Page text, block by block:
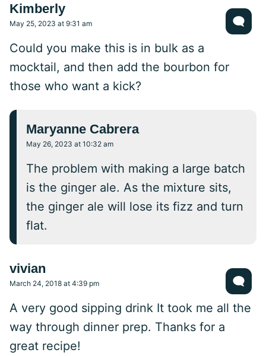
Kimberly
May 25, 2023 at 9:31 am
Could you make this is in bulk as a
mocktail, and then add the bourbon for
those who want a kick?
Maryanne Cabrera
May 26, 2023 at 10:32 am
The problem with making a large batch
is the ginger ale. As the mixture sits,
the ginger ale will lose its fizz and turn
flat.
vivian
March 24, 2018 at 4:39 pm
A very good sipping drink It took me all the
way through dinner prep. Thanks for a
great recipe!